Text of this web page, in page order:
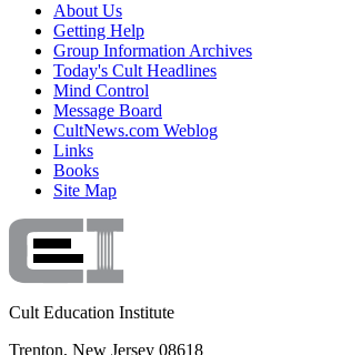
About Us
Getting Help
Group Information Archives
Today's Cult Headlines
Mind Control
Message Board
CultNews.com Weblog
Links
Books
Site Map
Cult Education Institute
Trenton, New Jersey 08618